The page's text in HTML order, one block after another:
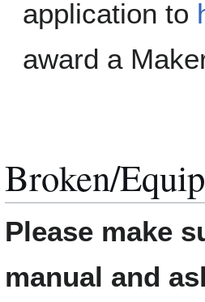
application to
award a
Broken/
Please make
manual and